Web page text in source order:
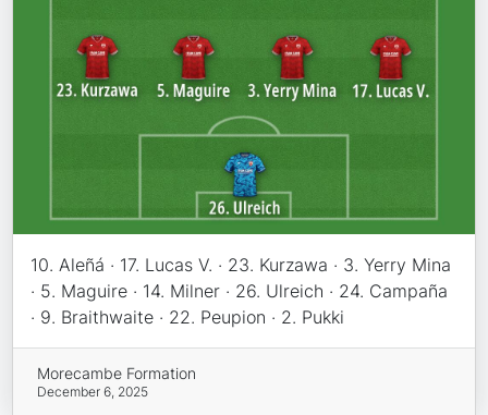
10. Aleñá · 17. Lucas V. · 23. Kurzawa · 3. Yerry Mina
· 5. Maguire · 14. Milner · 26. Ulreich · 24. Campaña
· 9. Braithwaite · 22. Peupion · 2. Pukki
Morecambe Formation
December 6, 2025